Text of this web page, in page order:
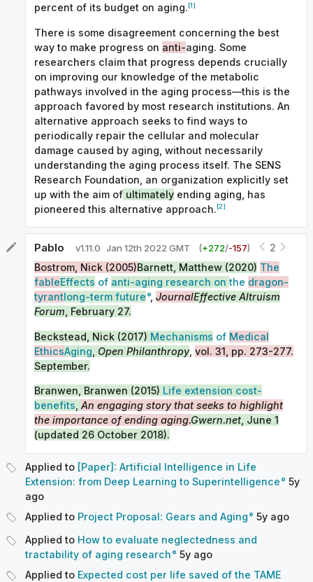
percent of its budget on aging.[1]
There is some disagreement concerning the best
way to make progress on anti-aging. Some
researchers claim that progress depends crucially
on improving our knowledge of the metabolic
pathways involved in the aging process—this is the
approach favored by most research institutions. An
alternative approach seeks to find ways to
periodically repair the cellular and molecular
damage caused by aging, without necessarily
understanding the aging process itself. The SENS
Research Foundation, an organization explicitly set
up with the aim of ultimately ending aging, has
pioneered this alternative approach.[2]
Pablo v1.11.0 Jan 12th 2022 GMT (+272/-157)
2
Bostrom, Nick (2005)Barnett, Matthew (2020) The
fableEffects of anti-aging research onthe dragon-
tyrant long-term future , JournalEffective Altruism
Forum, February 27.
Beckstead, Nick (2017) Mechanisms of Medical
EthicsAging Open Philanthropy, vol. 31, pp. 273-277.
September.
Branwen, Branwen (2015) Life extension cost-
benefits An engaging story that seeks to highlight
the importance of ending aging.Gwern.net , June 1
(updated 26 October 2018).
Applied to [Paper]: Artificial Intelligence in Life
Extension: from Deep Learning to Superintelligence
5y
ago
Applied to Project Proposal: Gears and Aging 5y ago
Applied to How to evaluate neglectedness and
tractability of aging research
5y ago
Applied to Expected cost per life saved of the TAME